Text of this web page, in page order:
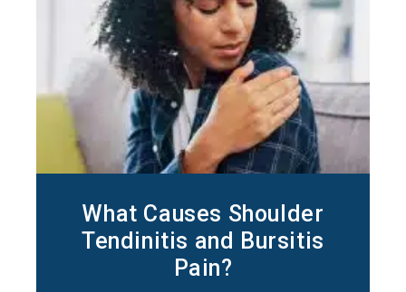
What Causes Shoulder
Tendinitis and Bursitis
Pain?